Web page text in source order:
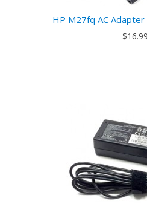
HP M27fq AC
$16.99